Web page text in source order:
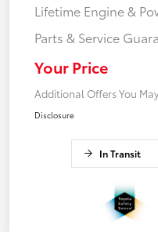
Lifetime Engine &
Parts & Service
Your Price
Additional Offers You
Disclosure
In Transit